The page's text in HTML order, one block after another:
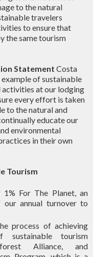
to the natural
travelers
to ensure that
the same tourism
Statement Costa
of sustainable
activities at our lodging
every effort is taken
to the natural and
educate our
environmental
in their own
Tourism
For The Planet, an
annual turnover to
process of achieving
tourism
Alliance, and